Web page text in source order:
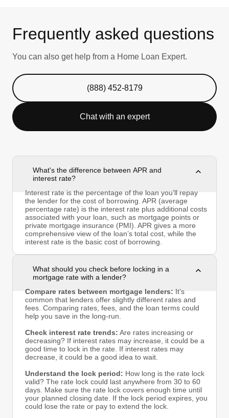
Frequently asked questions
You can also get help from a Home Loan Expert.
(888) 452-8179
Chat with an expert
What's the difference between APR and
interest rate?
Interest rate is the percentage of the loan you’ll repay
the lender for the cost of borrowing. APR (average
percentage rate) is the interest rate plus additional costs
associated with your loan, such as mortgage points or
private mortgage insurance (PMI). APR gives a more
comprehensive view of the loan’s total cost, while the
interest rate is the basic cost of borrowing.
What should you check before locking in a
mortgage rate with a lender?
Compare rates between mortgage lenders: It’s
common that lenders offer slightly different rates and
fees. Comparing rates, fees, and the loan terms could
help you save in the long-run.
Check interest rate trends: Are rates increasing or
decreasing? If interest rates may increase, it could be a
good time to lock in the rate. If interest rates may
decrease, it could be a good idea to wait.
Understand the lock period: How long is the rate lock
valid? The rate lock could last anywhere from 30 to 60
days. Make sure the rate lock covers enough time until
your planned closing date. If the lock period expires, you
could lose the rate or pay to extend the lock.